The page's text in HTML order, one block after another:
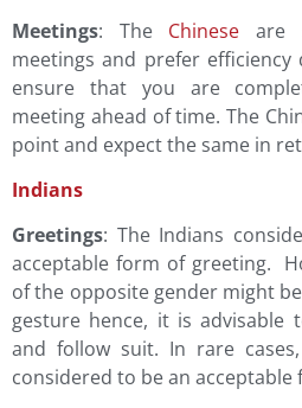
Meetings: The Chinese
are
meetings and prefer
ensure that you are
meeting ahead of time. The
point and expect the same in
Indians
Greetings: The Indians
acceptable form of greeting.
of the opposite gender might
gesture hence, it is
and follow suit. In rare
considered to be an acceptable